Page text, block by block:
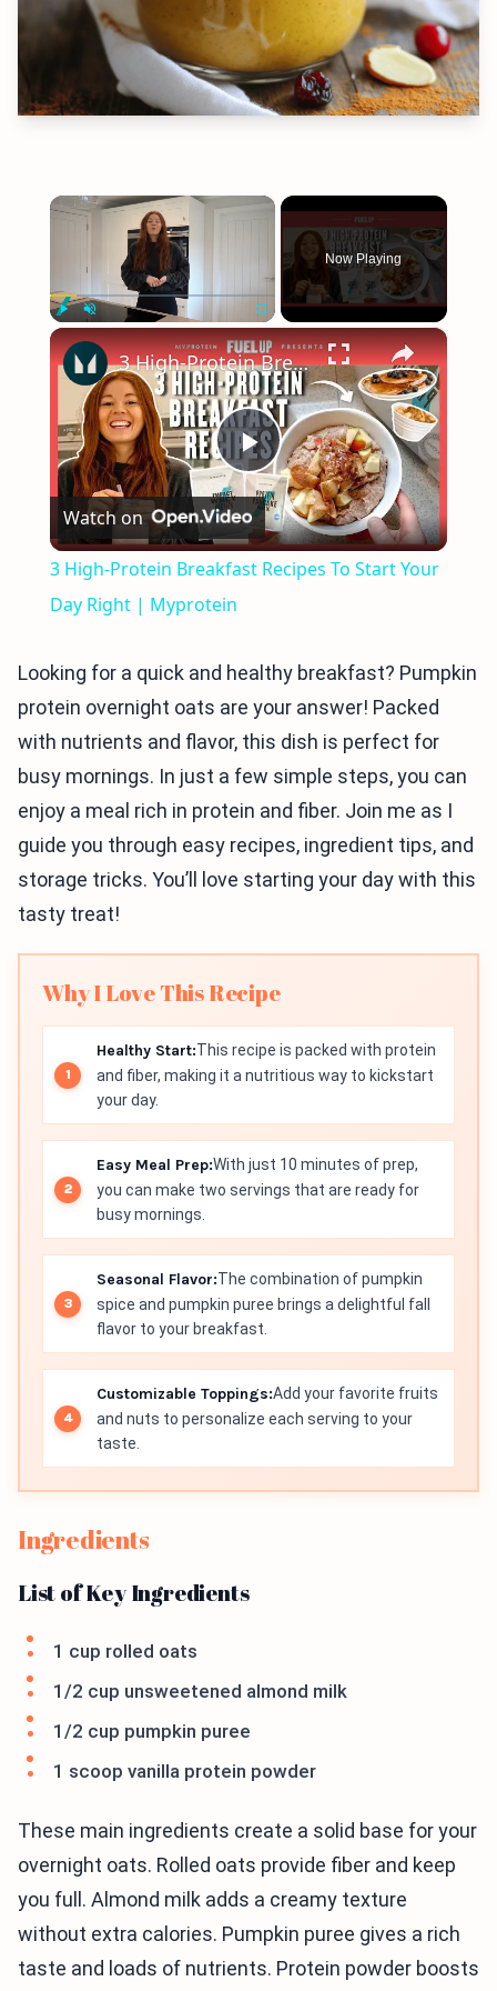
×
Play Fullscreen
Now Playing
×
Play
Video
3 High-Protein Breakfast Recipes To Start Your Day Right | Myprotein
Watch on
3 High-Protein Breakfast Recipes To Start Your
Day Right | Myprotein
Looking for a quick and healthy breakfast? Pumpkin
protein overnight oats are your answer! Packed
with nutrients and flavor, this dish is perfect for
busy mornings. In just a few simple steps, you can
enjoy a meal rich in protein and fiber. Join me as I
guide you through easy recipes, ingredient tips, and
storage tricks. You’ll love starting your day with this
tasty treat!
Why I Love This Recipe
Healthy Start:This recipe is packed with protein
and fiber, making it a nutritious way to kickstart
your day.
Easy Meal Prep:With just 10 minutes of prep,
you can make two servings that are ready for
busy mornings.
Seasonal Flavor:The combination of pumpkin
spice and pumpkin puree brings a delightful fall
flavor to your breakfast.
Customizable Toppings:Add your favorite fruits
and nuts to personalize each serving to your
taste.
Ingredients
List of Key Ingredients
1 cup rolled oats
1/2 cup unsweetened almond milk
1/2 cup pumpkin puree
1 scoop vanilla protein powder
These main ingredients create a solid base for your
overnight oats. Rolled oats provide fiber and keep
you full. Almond milk adds a creamy texture
without extra calories. Pumpkin puree gives a rich
taste and loads of nutrients. Protein powder boosts